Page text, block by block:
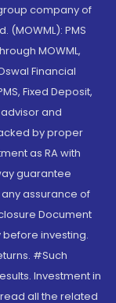
company of
(MOWML): PMS
MOWML,
Financial
Fixed Deposit,
and
by proper
as RA with
guarantee
assurance of
Document
investing.
#Such
Investment in
all the related